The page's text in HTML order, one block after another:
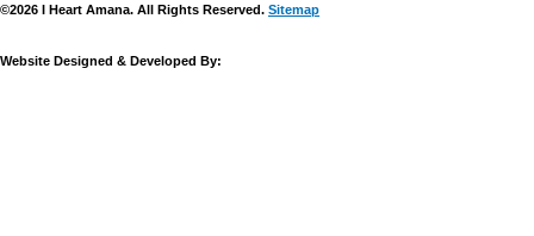
©2026 I Heart Amana. All Rights Reserved. Sitemap
Website Designed & Developed By: